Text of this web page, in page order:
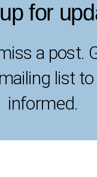
for
a post.
list to
informed.